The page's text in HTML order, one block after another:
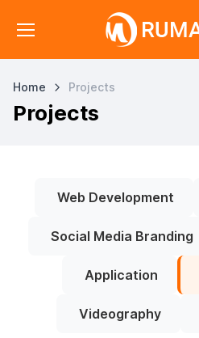
Home Projects
Projects
Web Development
Social Media Branding
Application
Videography